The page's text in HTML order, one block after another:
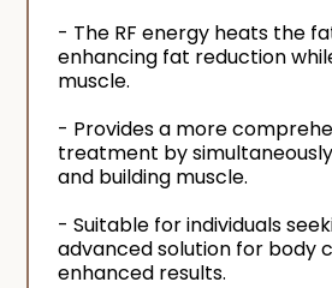
- The RF energy heats the
enhancing fat reduction
muscle.
- Provides a more
treatment by
and building muscle.
- Suitable for individuals
advanced solution for body
enhanced results.